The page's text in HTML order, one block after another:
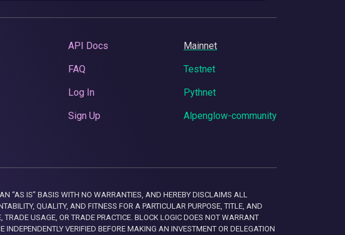
API Docs
FAQ
Log In
Sign Up
Mainnet
Testnet
Pythnet
Alpenglow-community
IS” BASIS WITH NO WARRANTIES, AND HEREBY DISCLAIMS ALL
QUALITY, AND FITNESS FOR A PARTICULAR PURPOSE, TITLE, AND
USAGE, OR TRADE PRACTICE. BLOCK LOGIC DOES NOT WARRANT
VERIFIED BEFORE MAKING AN INVESTMENT OR DELEGATION